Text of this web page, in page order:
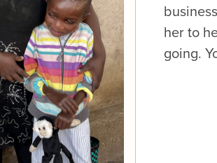
her to
going.